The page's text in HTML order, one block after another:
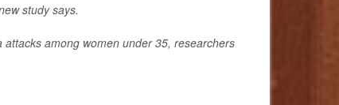
study says.
among women under 35, researchers